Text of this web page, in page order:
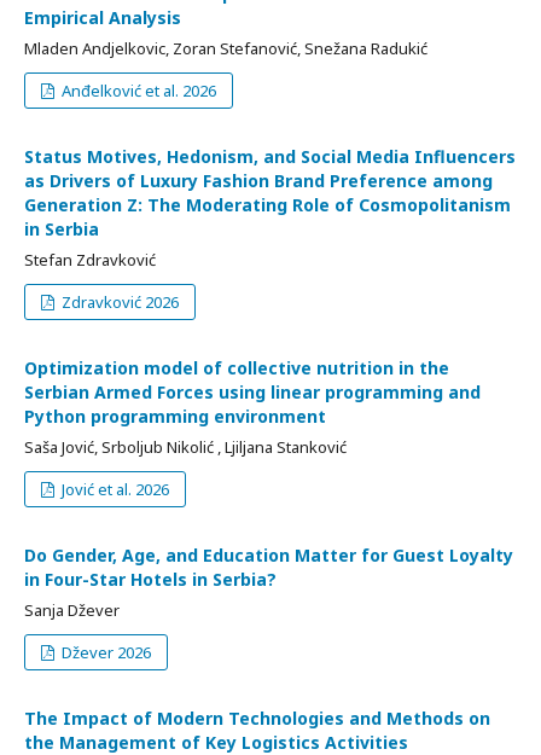
Empirical Analysis
Mladen Andjelkovic, Zoran Stefanović, Snežana Radukić
Anđelković et al. 2026
Status Motives, Hedonism, and Social Media Influencers
as Drivers of Luxury Fashion Brand Preference among
Generation Z: The Moderating Role of Cosmopolitanism
in Serbia
Stefan Zdravković
Zdravković 2026
Optimization model of collective nutrition in the
Serbian Armed Forces using linear programming and
Python programming environment
Saša Jović, Srboljub Nikolić , Ljiljana Stanković
Jović et al. 2026
Do Gender, Age, and Education Matter for Guest Loyalty
in Four-Star Hotels in Serbia?
Sanja Džever
Džever 2026
The Impact of Modern Technologies and Methods on
the Management of Key Logistics Activities